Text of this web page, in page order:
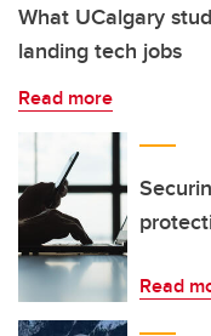
What UCalgary
landing tech jobs
Read more
Read